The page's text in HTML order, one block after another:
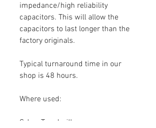
impedance/high reliability
capacitors. This will allow the
capacitors to last longer than the
factory originals.
Typical turnaround time in our
shop is 48 hours.
Where used:
Cybex Treadmill: